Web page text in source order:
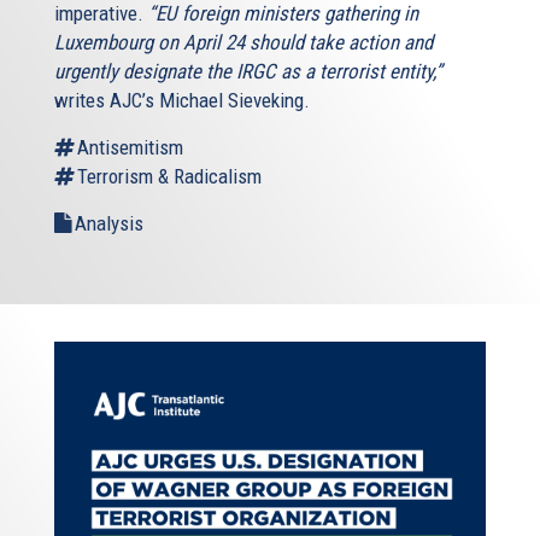
imperative. “EU foreign ministers gathering in
Luxembourg on April 24 should take action and
urgently designate the IRGC as a terrorist entity,”
writes AJC’s Michael Sieveking.
Antisemitism
Terrorism & Radicalism
Analysis